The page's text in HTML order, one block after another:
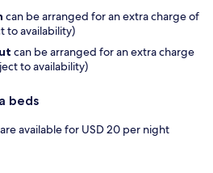
can be arranged for an extra charge of
to availability)
can be arranged for an extra charge
to availability)
beds
available for USD 20 per night